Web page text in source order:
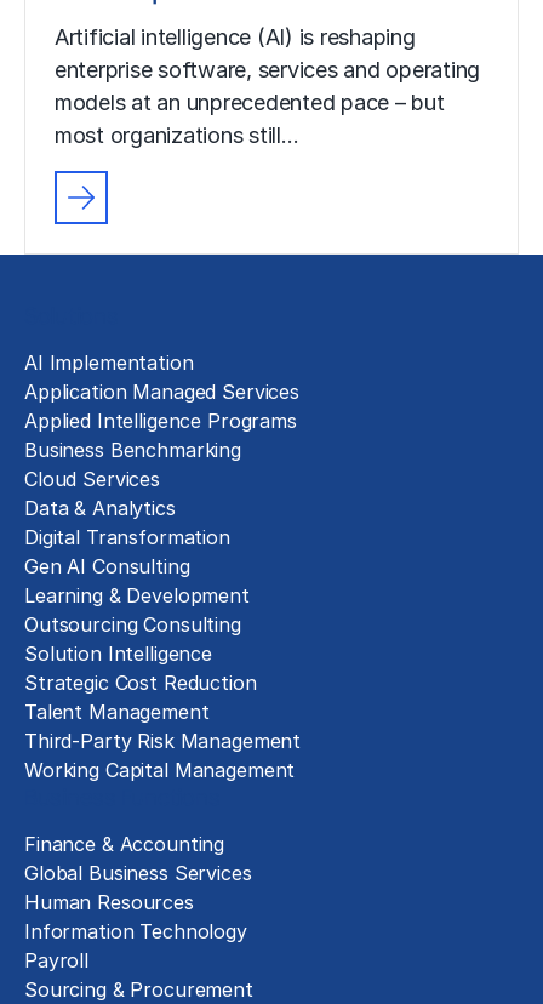
Artificial intelligence (AI) is reshaping
enterprise software, services and operating
models at an unprecedented pace – but
most organizations still…
AI Implementation
Application Managed Services
Applied Intelligence Programs
Business Benchmarking
Cloud Services
Data & Analytics
Digital Transformation
Gen AI Consulting
Learning & Development
Outsourcing Consulting
Solution Intelligence
Strategic Cost Reduction
Talent Management
Third-Party Risk Management
Working Capital Management
Finance & Accounting
Global Business Services
Human Resources
Information Technology
Payroll
Sourcing & Procurement